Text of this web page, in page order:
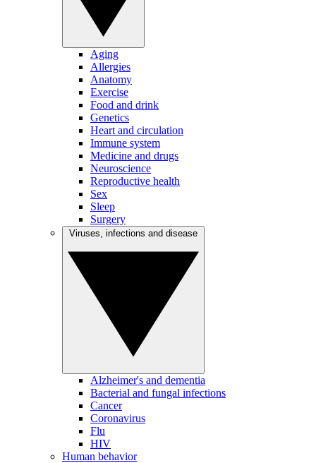
Aging
Allergies
Anatomy
Exercise
Food and drink
Genetics
Heart and circulation
Immune system
Medicine and drugs
Neuroscience
Reproductive health
Sex
Sleep
Surgery
Alzheimer's and dementia
Bacterial and fungal infections
Cancer
Coronavirus
Flu
HIV
Human behavior